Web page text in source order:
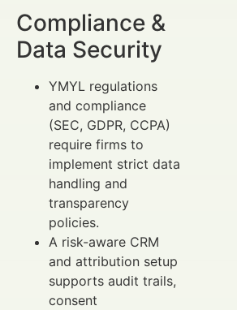
Compliance &
Data Security
YMYL regulations
and compliance
(SEC, GDPR, CCPA)
require firms to
implement strict data
handling and
transparency
policies.
A risk-aware CRM
and attribution setup
supports audit trails,
consent